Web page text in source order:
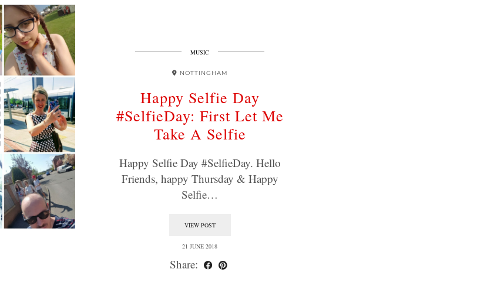
MUSIC
NOTTINGHAM
Happy Selfie Day
#SelfieDay: First Let Me
Take A Selfie
Happy Selfie Day #SelfieDay. Hello
Friends, happy Thursday & Happy
Selfie…
VIEW POST
21 JUNE 2018
Share: